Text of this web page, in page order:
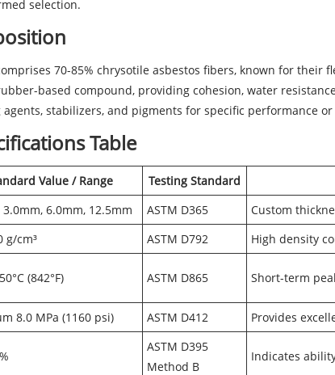
selection.
70-85% chrysotile asbestos fibers, known for
based compound, providing cohesion, water
stabilizers, and pigments for specific performance
Table
Value / Range Testing Standard
3.0mm, 6.0mm, 12.5mm ASTM D365
Custom
g/cm³ ASTM D792
High density
(842°F) ASTM D865 Short-term
8.0 MPa (1160 psi) ASTM D412
Provides
ASTM D395
Method B
Indicates